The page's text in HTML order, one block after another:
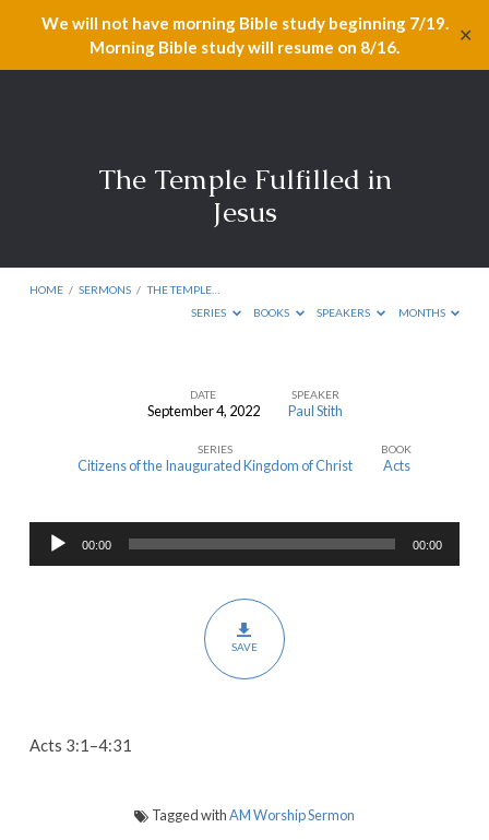
We will not have morning Bible study beginning 7/19.
Morning Bible study will resume on 8/16.
✕
The Temple Fulfilled in
Jesus
HOME / SERMONS / THE TEMPLE…
SERIES
BOOKS SPEAKERS MONTHS
Temple
in
Jesus
DATE
September 4, 2022
SPEAKER
Paul Stith
SERIES
Citizens of the Inaugurated Kingdom of Christ
BOOK
Acts
Audio
Player
00:00 00:00
SAVE
Acts 3:1–4:31
Tagged withAM Worship Sermon